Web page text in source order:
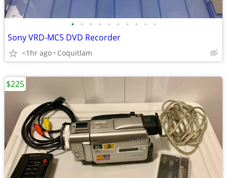
• • • • • • • • • •
Sony VRD-MC5 DVD Recorder
<1hr ago Coquitlam
$225